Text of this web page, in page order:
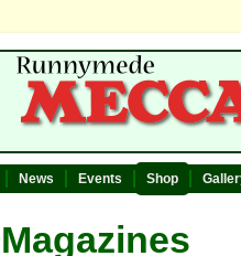
News Events Shop
Magazines